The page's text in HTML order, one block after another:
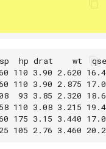
drat    wt  qsec
110 3.90 2.620
110 3.90 2.875
93 3.85 2.320
110 3.08 3.215
175 3.15 3.440